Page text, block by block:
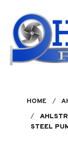
HOME
STEEL